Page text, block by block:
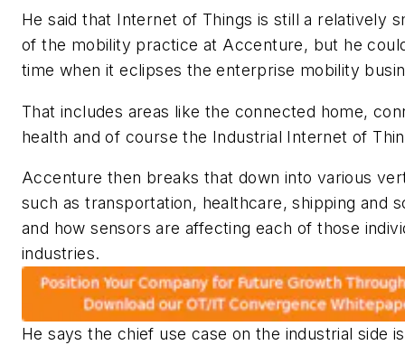
He said that Internet of Things is still a relatively
of the mobility practice at Accenture, but he
time when it eclipses the enterprise mobility
That includes areas like the connected home,
health and of course the Industrial Internet of
Accenture then breaks that down into various
such as transportation, healthcare, shipping and
and how sensors are affecting each of those
industries.
He says the chief use case on the industrial side